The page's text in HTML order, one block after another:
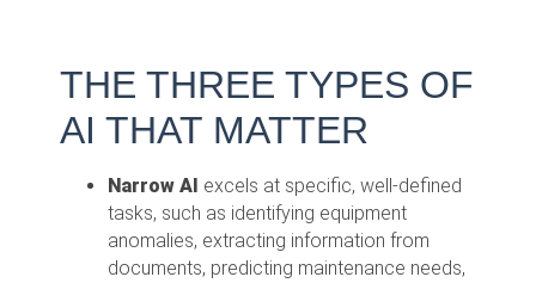
THE THREE TYPES OF
AI THAT MATTER
Narrow AI excels at specific, well-defined
tasks, such as identifying equipment
anomalies, extracting information from
documents, predicting maintenance needs,